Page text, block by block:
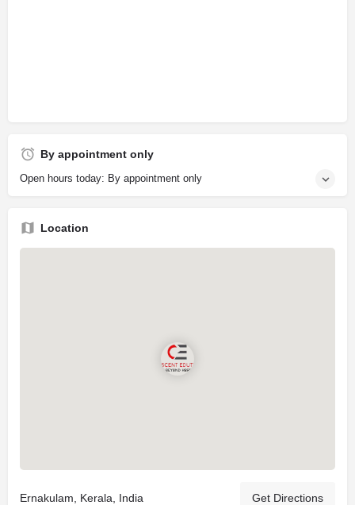
By appointment only
Open hours today: By appointment only
Location
Ernakulam, Kerala, India Get Directions